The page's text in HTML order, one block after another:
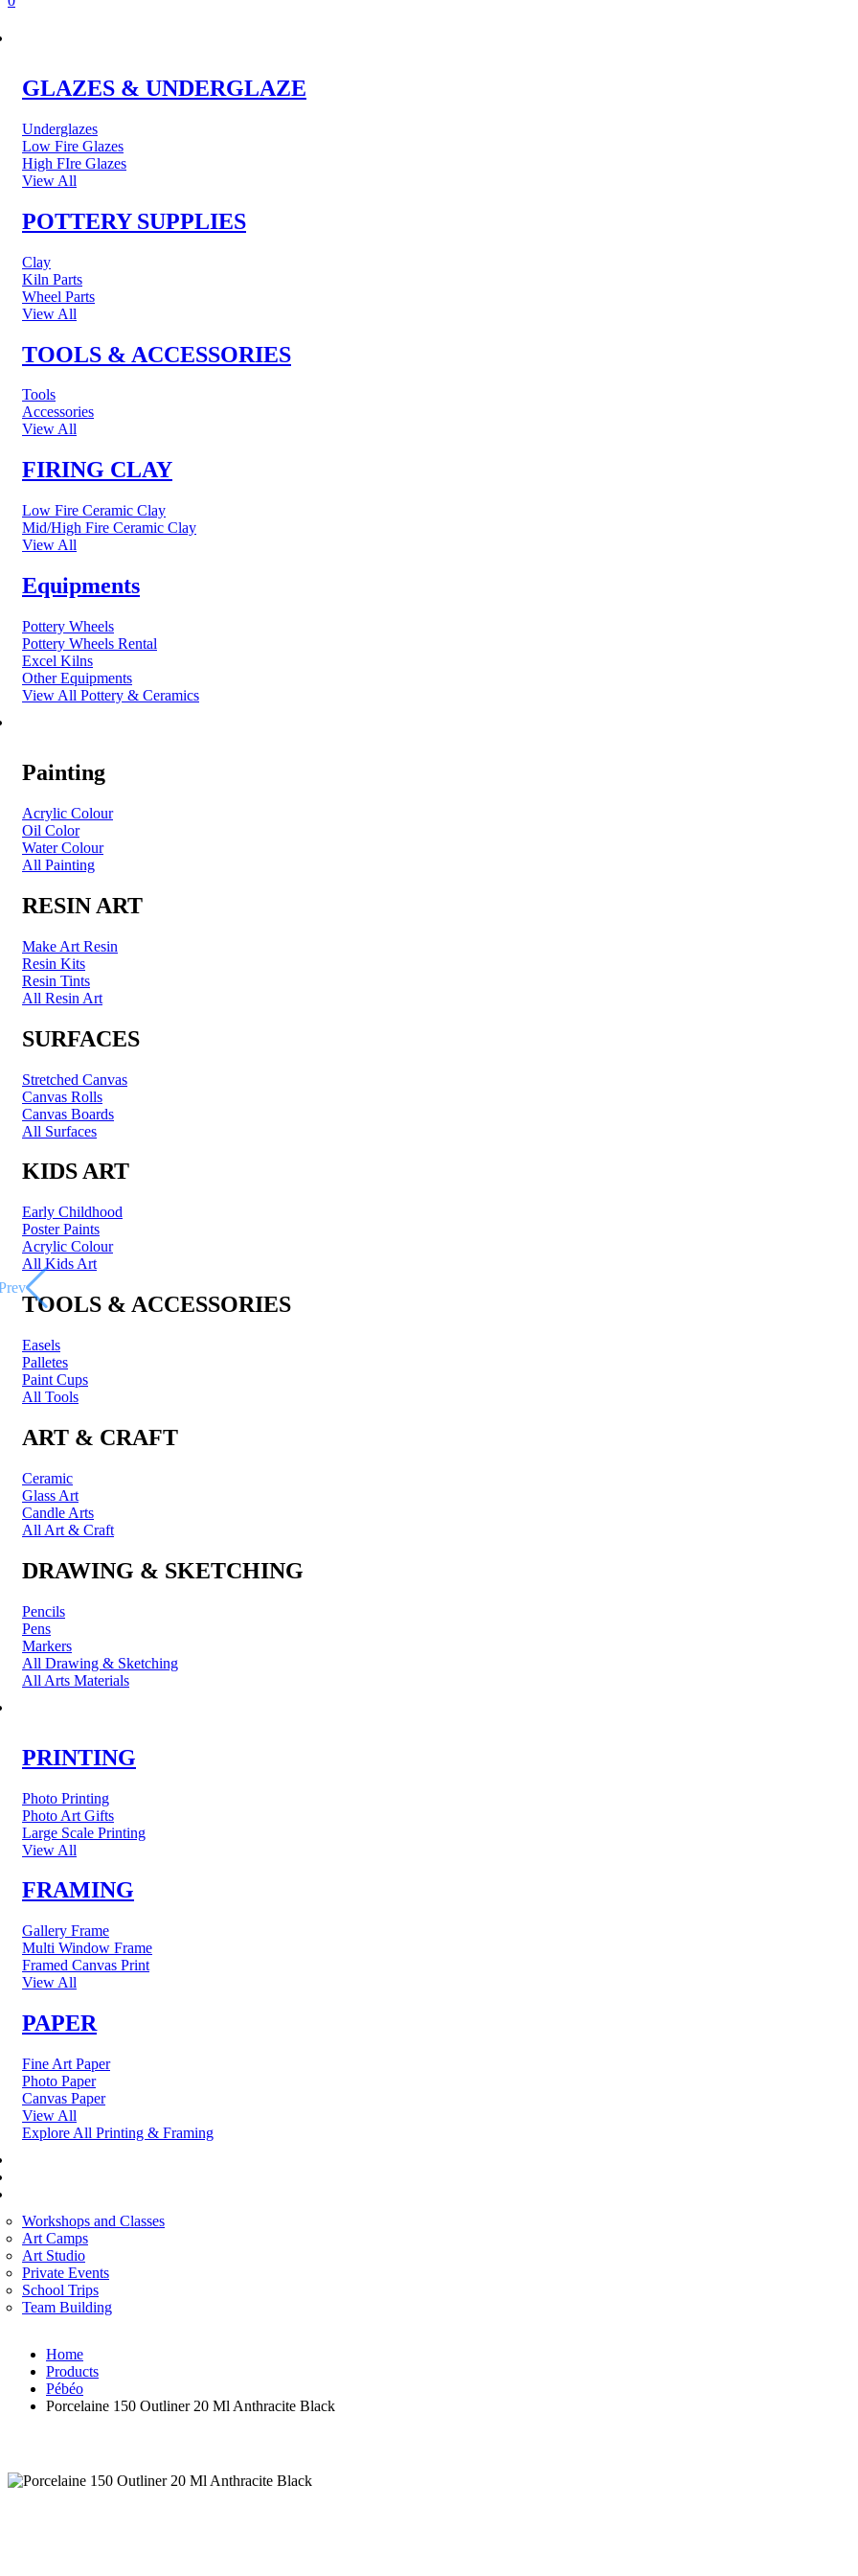
GLAZES & UNDERGLAZE
Underglazes
Low Fire Glazes
High FIre Glazes
View All
POTTERY SUPPLIES
Clay
Kiln Parts
Wheel Parts
View All
TOOLS & ACCESSORIES
Tools
Accessories
View All
FIRING CLAY
Low Fire Ceramic Clay
Mid/High Fire Ceramic Clay
View All
Equipments
Pottery Wheels
Pottery Wheels Rental
Excel Kilns
Other Equipments
View All Pottery & Ceramics
Painting
Acrylic Colour
Oil Color
Water Colour
All Painting
RESIN ART
Make Art Resin
Resin Kits
Resin Tints
All Resin Art
SURFACES
Stretched Canvas
Canvas Rolls
Canvas Boards
All Surfaces
KIDS ART
Early Childhood
Poster Paints
Acrylic Colour
All Kids Art
TOOLS & ACCESSORIES
Easels
Palletes
Paint Cups
All Tools
ART & CRAFT
Ceramic
Glass Art
Candle Arts
All Art & Craft
DRAWING & SKETCHING
Pencils
Pens
Markers
All Drawing & Sketching
All Arts Materials
PRINTING
Photo Printing
Photo Art Gifts
Large Scale Printing
View All
FRAMING
Gallery Frame
Multi Window Frame
Framed Canvas Print
View All
PAPER
Fine Art Paper
Photo Paper
Canvas Paper
View All
Explore All Printing & Framing
Workshops and Classes
Art Camps
Art Studio
Private Events
School Trips
Team Building
Home
Products
Pébéo
Porcelaine 150 Outliner 20 Ml Anthracite Black